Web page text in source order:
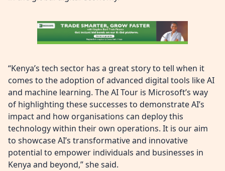
“Kenya’s tech sector has a great story to tell when it
comes to the adoption of advanced digital tools like AI
and machine learning. The AI Tour is Microsoft’s way
of highlighting these successes to demonstrate AI’s
impact and how organisations can deploy this
technology within their own operations. It is our aim
to showcase AI’s transformative and innovative
potential to empower individuals and businesses in
Kenya and beyond,” she said.